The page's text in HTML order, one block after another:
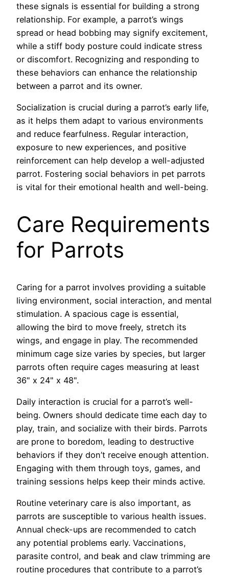
these signals is essential for building a strong
relationship. For example, a parrot’s wings
spread or head bobbing may signify excitement,
while a stiff body posture could indicate stress
or discomfort. Recognizing and responding to
these behaviors can enhance the relationship
between a parrot and its owner.
Socialization is crucial during a parrot’s early life,
as it helps them adapt to various environments
and reduce fearfulness. Regular interaction,
exposure to new experiences, and positive
reinforcement can help develop a well-adjusted
parrot. Fostering social behaviors in pet parrots
is vital for their emotional health and well-being.
Care Requirements
for Parrots
Caring for a parrot involves providing a suitable
living environment, social interaction, and mental
stimulation. A spacious cage is essential,
allowing the bird to move freely, stretch its
wings, and engage in play. The recommended
minimum cage size varies by species, but larger
parrots often require cages measuring at least
36" x 24" x 48".
Daily interaction is crucial for a parrot’s well-
being. Owners should dedicate time each day to
play, train, and socialize with their birds. Parrots
are prone to boredom, leading to destructive
behaviors if they don’t receive enough attention.
Engaging with them through toys, games, and
training sessions helps keep their minds active.
Routine veterinary care is also important, as
parrots are susceptible to various health issues.
Annual check-ups are recommended to catch
any potential problems early. Vaccinations,
parasite control, and beak and claw trimming are
routine procedures that contribute to a parrot’s